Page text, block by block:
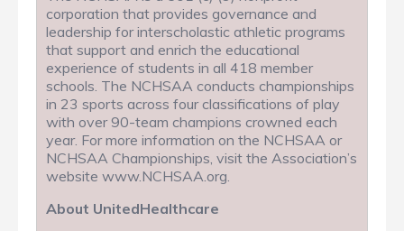
corporation that provides governance and
leadership for interscholastic athletic programs
that support and enrich the educational
experience of students in all 418 member
schools. The NCHSAA conducts championships
in 23 sports across four classifications of play
with over 90-team champions crowned each
year. For more information on the NCHSAA or
NCHSAA Championships, visit the Association’s
website www.NCHSAA.org.
About UnitedHealthcare